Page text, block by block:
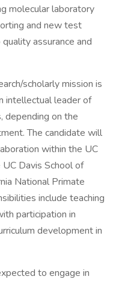
molecular laboratory
and new test
assurance and
scholarly mission is
intellectual leader of
depending on the
The candidate will
within the UC
Davis School of
National Primate
include teaching
participation in
development in
to engage in